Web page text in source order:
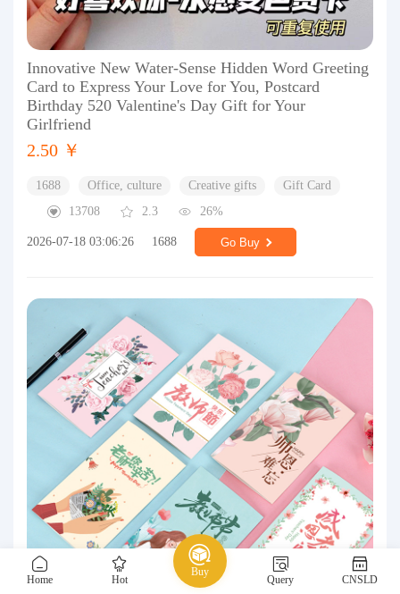
Home Hot
Buy
Query CNSLD
Innovative New Water-Sense Hidden Word Greeting
Card to Express Your Love for You, Postcard
Birthday 520 Valentine's Day Gift for Your
Girlfriend
2.50 ￥
1688 Office, culture Creative gifts
Gift Card
13708
2.3 26%
2026-07-18 03:06:26 1688 Go Buy